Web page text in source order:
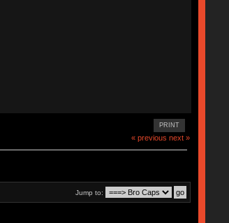
PRINT
« previous next »
Jump to: